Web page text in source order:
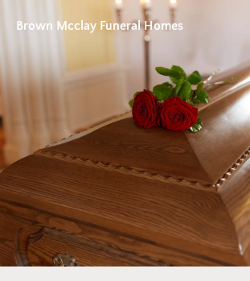
Brown Mcclay Funeral Homes